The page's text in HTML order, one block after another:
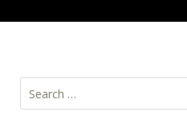
Search
for: